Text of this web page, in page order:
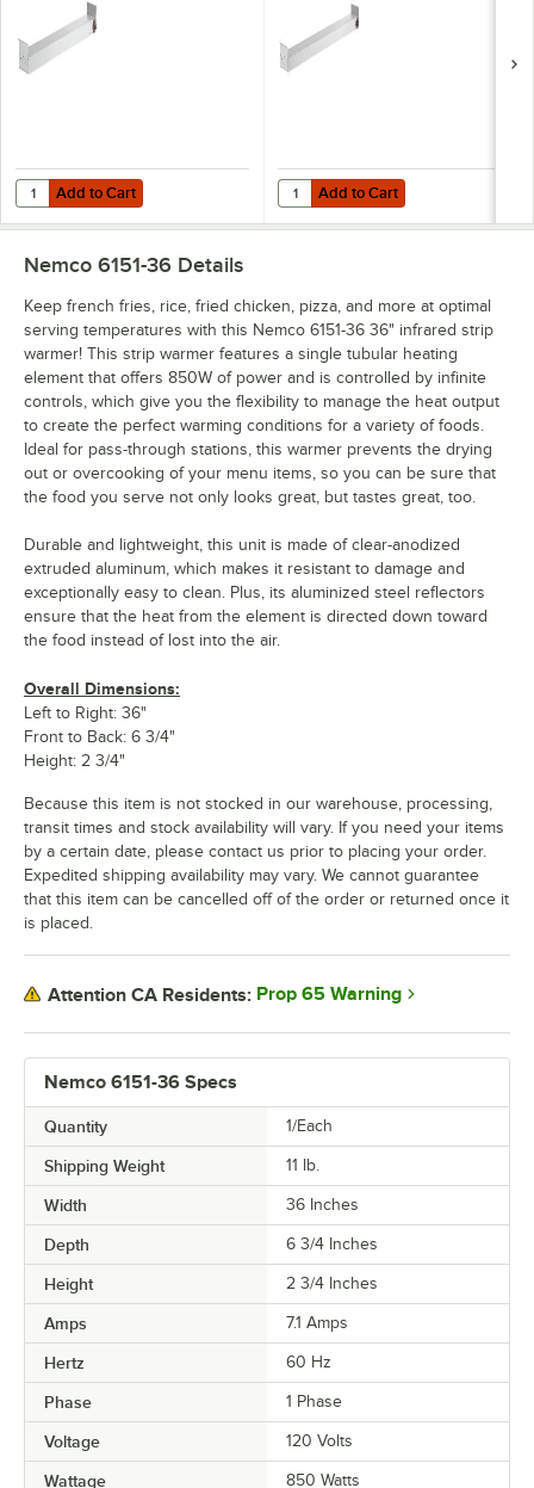
Add to Cart
Quantity for Nemco 6151-48 48" Single Infrared Strip Warmer with
Add to Cart Add to Cart
Quantity for Nemco 6151-60 60"
Add to Cart
Nemco 6151-36 Specs
Quantity 1/Each
Shipping Weight 11 lb.
Width 36 Inches
Depth 6 3/4 Inches
Height 2 3/4 Inches
Amps 7.1 Amps
Hertz 60 Hz
Phase 1 Phase
Voltage 120 Volts
Wattage 850 Watts
Nemco 6151-36 Details
Keep french fries, rice, fried chicken, pizza, and more at optimal
serving temperatures with this Nemco 6151-36 36" infrared strip
warmer! This strip warmer features a single tubular heating
element that offers 850W of power and is controlled by infinite
controls, which give you the flexibility to manage the heat output
to create the perfect warming conditions for a variety of foods.
Ideal for pass-through stations, this warmer prevents the drying
out or overcooking of your menu items, so you can be sure that
the food you serve not only looks great, but tastes great, too.
Durable and lightweight, this unit is made of clear-anodized
extruded aluminum, which makes it resistant to damage and
exceptionally easy to clean. Plus, its aluminized steel reflectors
ensure that the heat from the element is directed down toward
the food instead of lost into the air.
Overall Dimensions:
Left to Right: 36"
Front to Back: 6 3/4"
Height: 2 3/4"
Because this item is not stocked in our warehouse, processing,
transit times and stock availability will vary. If you need your items
by a certain date, please contact us prior to placing your order.
Expedited shipping availability may vary. We cannot guarantee
that this item can be cancelled off of the order or returned once it
is placed.
Attention CA Residents: Prop 65 Warning